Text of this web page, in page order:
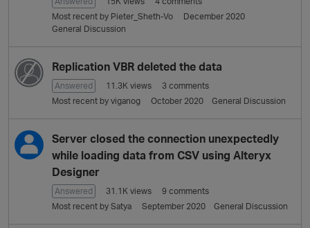
Most recent by Pieter_Sheth-Vo
December 2020
General Discussion
Replication VBR deleted the data
Answered 11.3K views 3 comments
Most recent by viganog October 2020 General Discussion
Server closed the connection unexpectedly
while loading data from CSV using Alteryx
Designer
Answered 31.1K views 9 comments
Most recent by Satya September 2020 General Discussion